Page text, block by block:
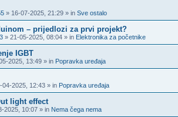
» 16-07-2025, 21:29 » in Sve ostalo
– prijedlozi za prvi projekt?
» 21-05-2025, 08:04 » in Elektronika za početnike
IGBT
2025, 13:49 » in Popravka uređaja
04-2025, 12:43 » in Popravka uređaja
light effect
2025, 10:07 » in Nema čega nema